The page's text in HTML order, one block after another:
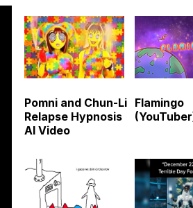
Pomni and Chun-Li
Relapse Hypnosis
AI Video
Flamingo